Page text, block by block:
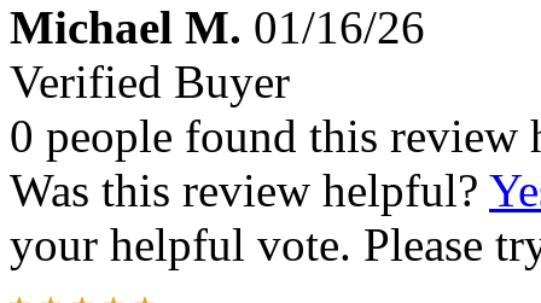
Michael M. 01/16/26
Verified Buyer
0 people found this review
Was this review helpful?
your helpful vote. Please